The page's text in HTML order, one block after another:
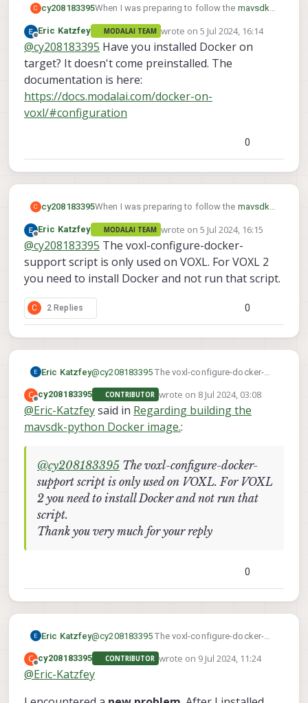
C cy208183395When I was preparing to follow the mavsdk-
the command :
./build-image.sh
to execute this repo, but then I faced this
What should I do? My development board is
Offline
Eric Katzfey MODALAI TEAM wrote on5 Jul 2024, 16:14
last edited by
@cy208183395 Have you installed Docker on
target? It doesn't come preinstalled. The
documentation is here:
https://docs.modalai.com/docker-on-
voxl/#configuration
0
C cy208183395When I was preparing to follow the mavsdk-
the command :
problem:
What should I do? My development board is
VOXL2. Please help me, thank you!
Offline
Eric Katzfey MODALAI TEAM wrote on5 Jul 2024, 16:15
last edited by
@cy208183395 The voxl-configure-docker-
support script is only used on VOXL. For VOXL 2
you need to install Docker and not run that script.
C 2 Replies 0
Eric Katzfey@cy208183395 The voxl-configure-docker-
VOXL 2 you need to install Docker and not run
that script.
C
Offline
cy208183395 CONTRIBUTOR wrote on 8 Jul 2024, 03:08
last edited by
@Eric-Katzfeysaid in Regarding building the
mavsdk-python Docker image.:
@cy208183395 The voxl-configure-docker-
support script is only used on VOXL. For VOXL
2 you need to install Docker and not run that
script.
Thank you very much for your reply
0
Eric Katzfey@cy208183395 The voxl-configure-docker-
VOXL 2 you need to install Docker and not run
that script.
C
Offline
cy208183395 CONTRIBUTOR wrote on 9 Jul 2024, 11:24
last edited by
@Eric-Katzfey